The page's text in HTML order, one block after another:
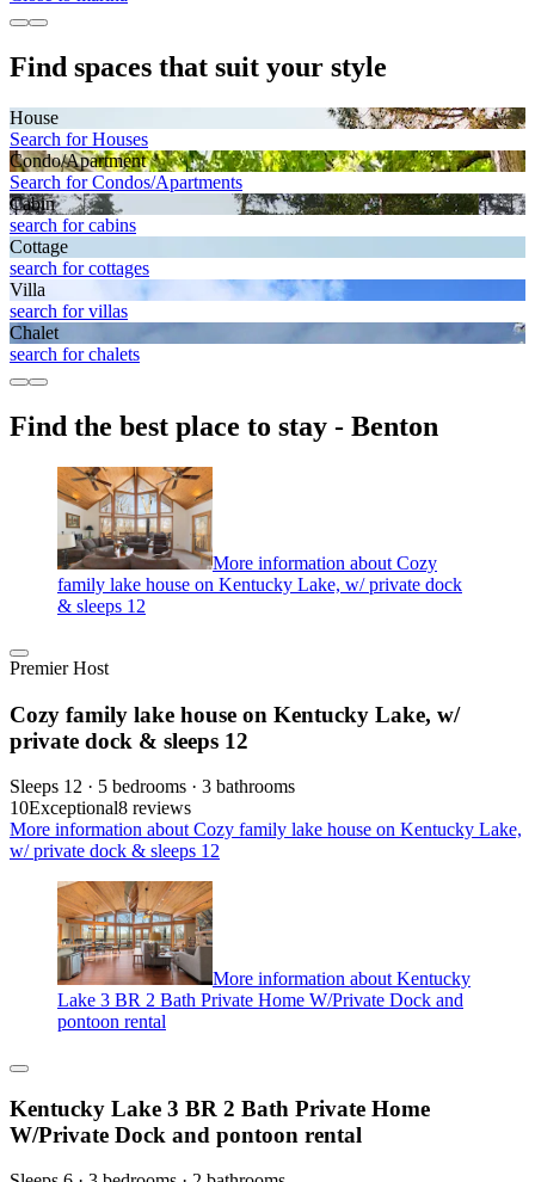
Find spaces that suit your style
House
Search for Houses
Condo/Apartment
Search for Condos/Apartments
Cabin
search for cabins
Cottage
search for cottages
Villa
search for villas
Chalet
search for chalets
Find the best place to stay - Benton
More information about Cozy
family lake house on Kentucky Lake, w/ private dock
& sleeps 12
Premier Host
Cozy family lake house on Kentucky Lake, w/
private dock & sleeps 12
Sleeps 12 · 5 bedrooms · 3 bathrooms
10Exceptional8 reviews
More information about Cozy family lake house on Kentucky Lake,
w/ private dock & sleeps 12
More information about Kentucky
Lake 3 BR 2 Bath Private Home W/Private Dock and
pontoon rental
Kentucky Lake 3 BR 2 Bath Private Home
W/Private Dock and pontoon rental